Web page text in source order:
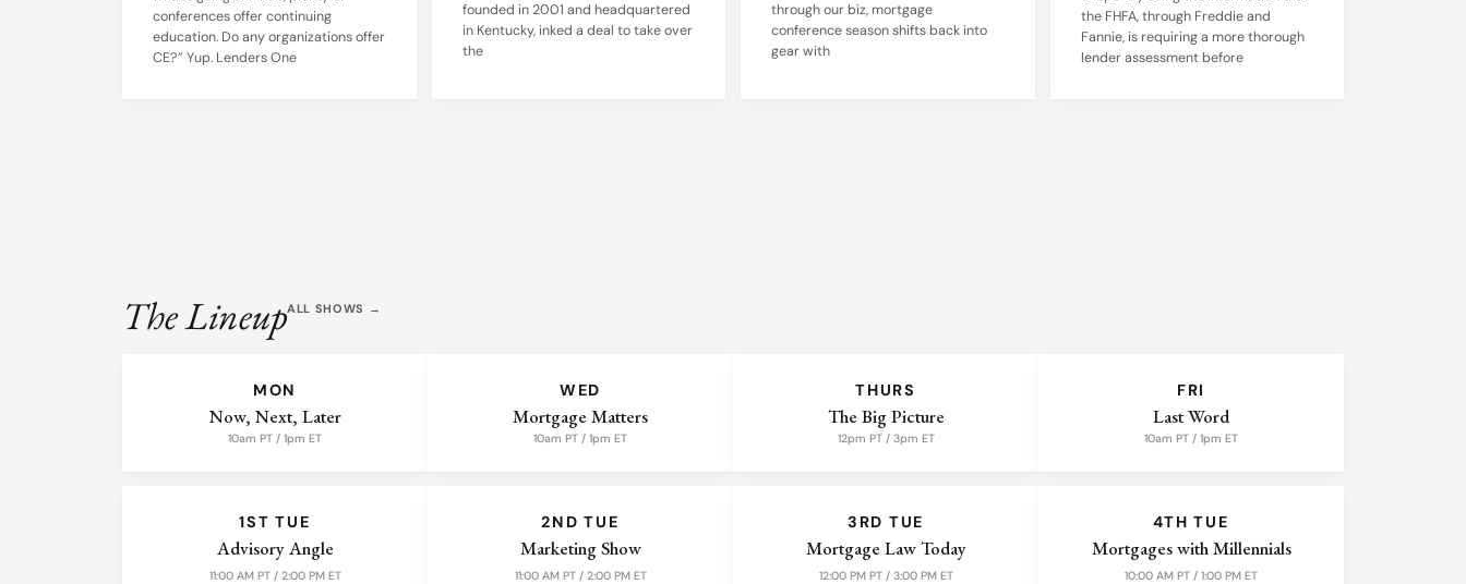
conferences offer continuing
education. Do any organizations offer
CE?” Yup. Lenders One
founded in 2001 and headquartered
in Kentucky, inked a deal to take over
the
through our biz, mortgage
conference season shifts back into
gear with
the FHFA, through Freddie and
Fannie, is requiring a more thorough
lender assessment before
The LineupALL SHOWS →
MON
Now, Next, Later
10am PT / 1pm ET
WED
Mortgage Matters
10am PT / 1pm ET
THURS
The Big Picture
12pm PT / 3pm ET
FRI
Last Word
10am PT / 1pm ET
1ST TUE
Advisory Angle
11:00 AM PT / 2:00 PM ET
2ND TUE
Marketing Show
11:00 AM PT / 2:00 PM ET
3RD TUE
Mortgage Law Today
12:00 PM PT / 3:00 PM ET
4TH TUE
Mortgages with Millennials
10:00 AM PT / 1:00 PM ET